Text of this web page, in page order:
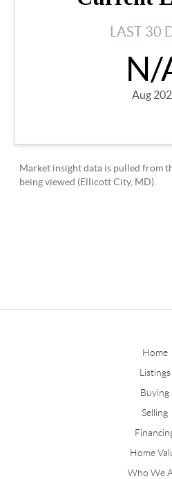
Home
Listings
Buying
Selling
Home
Who We